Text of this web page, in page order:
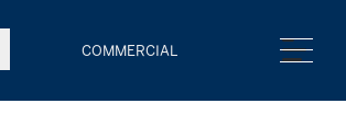
COMMERCIAL